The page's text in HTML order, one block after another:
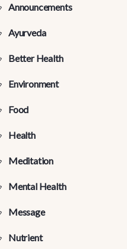
Announcements
Ayurveda
Better Health
Environment
Food
Health
Meditation
Mental Health
Message
Nutrient